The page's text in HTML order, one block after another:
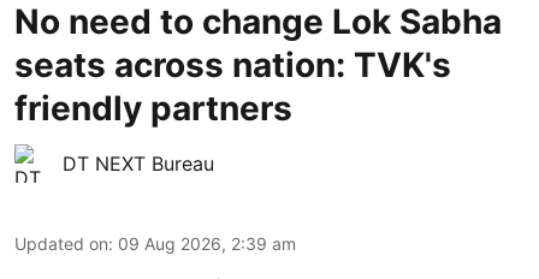
No need to change Lok Sabha
seats across nation: TVK's
friendly partners
DT NEXT Bureau
Updated on: 09 Aug 2026, 2:39 am